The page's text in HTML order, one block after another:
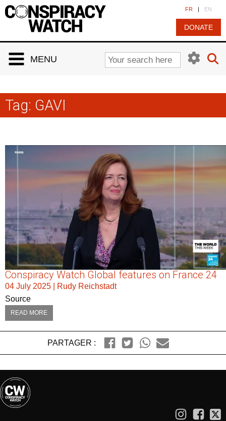
FR | EN
DONATE
MENU
Tag: GAVI
Conspiracy Watch Global features on France 24
04 July 2025
Rudy Reichstadt
Source
READ MORE
PARTAGER :
Cookies management panel